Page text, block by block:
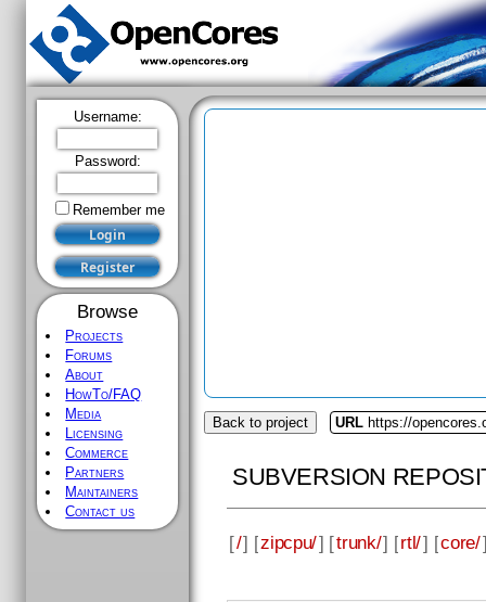
Username:
Password:
Remember me
Browse
Projects
Forums
About
HowTo/FAQ
Media
Licensing
Commerce
Partners
Maintainers
Contact us
Back to project URL https://
SUBVERSION
[/] [zipcpu/] [trunk/] [rtl/] [core/